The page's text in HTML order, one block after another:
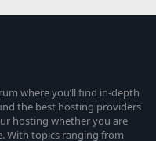
where you’ll find in-depth
the best hosting providers
hosting whether you are
With topics ranging from